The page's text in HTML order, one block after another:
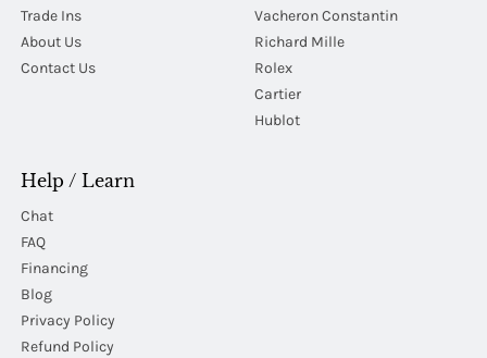
Trade Ins
About Us
Contact Us
Vacheron Constantin
Richard Mille
Rolex
Cartier
Hublot
Help / Learn
Chat
FAQ
Financing
Blog
Privacy Policy
Refund Policy